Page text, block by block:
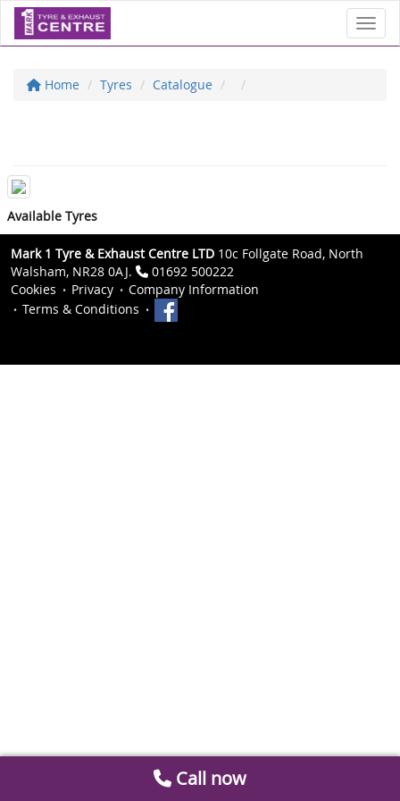
Home Tyres Catalogue
Available Tyres
Mark 1 Tyre & Exhaust Centre LTD 10c Follgate Road, North
Walsham, NR28 0AJ.
01692 500222
Cookies
Privacy
Company Information
Terms & Conditions
Call now